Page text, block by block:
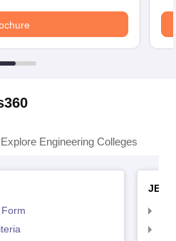
Explore Engineering Colleges
JEE